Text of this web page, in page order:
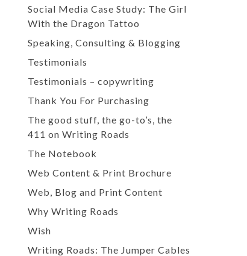
Social Media Case Study: The Girl
With the Dragon Tattoo
Speaking, Consulting & Blogging
Testimonials
Testimonials – copywriting
Thank You For Purchasing
The good stuff, the go-to’s, the
411 on Writing Roads
The Notebook
Web Content & Print Brochure
Web, Blog and Print Content
Why Writing Roads
Wish
Writing Roads: The Jumper Cables